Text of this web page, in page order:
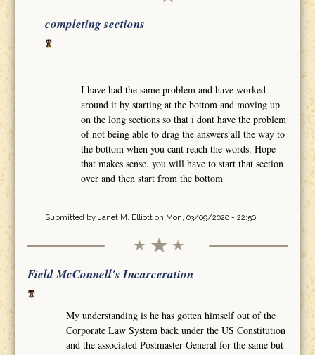
completing sections
I have had the same problem and have worked
around it by starting at the bottom and moving up
on the long sections so that i dont have the problem
of not being able to drag the answers all the way to
the bottom when you cant reach the words. Hope
that makes sense. you will have to start that section
over and then start from the bottom
Submitted by Janet M. Elliotton Mon, 03/09/2020 - 22:50
Field McConnell's Incarceration
My understanding is he has gotten himself out of the
Corporate Law System back under the US Constitution
and the associated Postmaster General for the same but